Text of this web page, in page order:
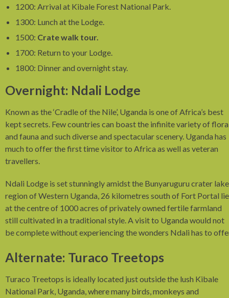
1200: Arrival at Kibale Forest National Park.
1300: Lunch at the Lodge.
1500: Crate walk tour.
1700: Return to your Lodge.
1800: Dinner and overnight stay.
Overnight: Ndali Lodge
Known as the ‘Cradle of the Nile’, Uganda is one of Africa’s best
kept secrets. Few countries can boast the infinite variety of flora
and fauna and such diverse and spectacular scenery. Uganda has
much to offer the first time visitor to Africa as well as veteran
travellers.
Ndali Lodge is set stunningly amidst the Bunyaruguru crater lake
region of Western Uganda, 26 kilometres south of Fort Portal
at the centre of 1000 acres of privately owned fertile farmland
still cultivated in a traditional style. A visit to Uganda would not
be complete without experiencing the wonders Ndali has to
Alternate: Turaco Treetops
Turaco Treetops is ideally located just outside the lush Kibale
National Park, Uganda, where many birds, monkeys and